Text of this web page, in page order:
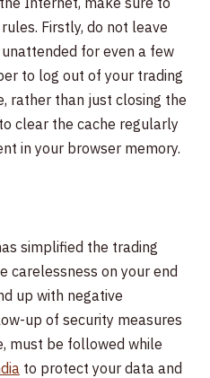
Firstly, do not leave
for even a few
to log out of your trading
rather than just closing the
clear the cache regularly
in your browser memory.
simplified the trading
carelessness on your end
up with negative
up of security measures
must be followed while
to protect your data and